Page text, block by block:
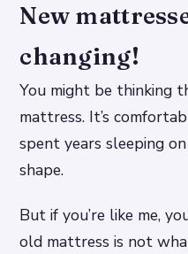
New
changing!
You might be thinking
mattress. It’s
spent years sleeping
shape.
But if you’re like me,
old mattress is not